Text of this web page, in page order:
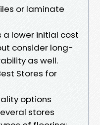
or laminate
lower initial cost
consider long-
as well.
Stores for
options
stores